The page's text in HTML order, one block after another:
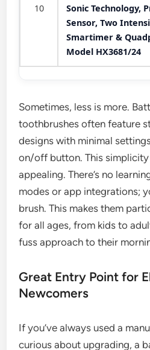
10
Sonic Technology,
Sensor, Two
Smartimer &
Model HX3681/24
Sometimes, less is more.
toothbrushes often feature
designs with minimal
on/off button. This
appealing. There’s no
modes or app integrations;
brush. This makes them
for all ages, from kids to
fuss approach to their
Great Entry Point for
Newcomers
If you’ve always used a
curious about upgrading, a